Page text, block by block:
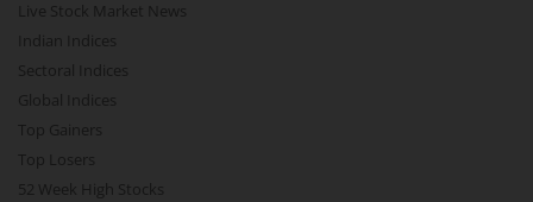
Live Stock Market News
Indian Indices
Sectoral Indices
Global Indices
Top Gainers
Top Losers
52 Week High Stocks